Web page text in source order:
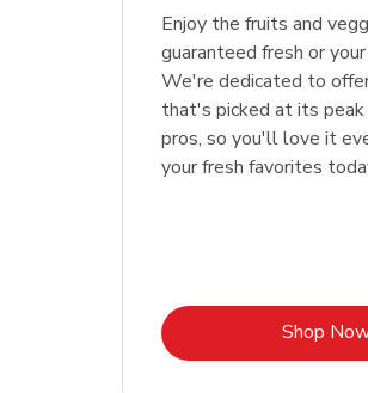
Enjoy the fruits and
guaranteed fresh or
We're dedicated to
that's picked at its peak
pros, so you'll love it
your fresh favorites
Shop